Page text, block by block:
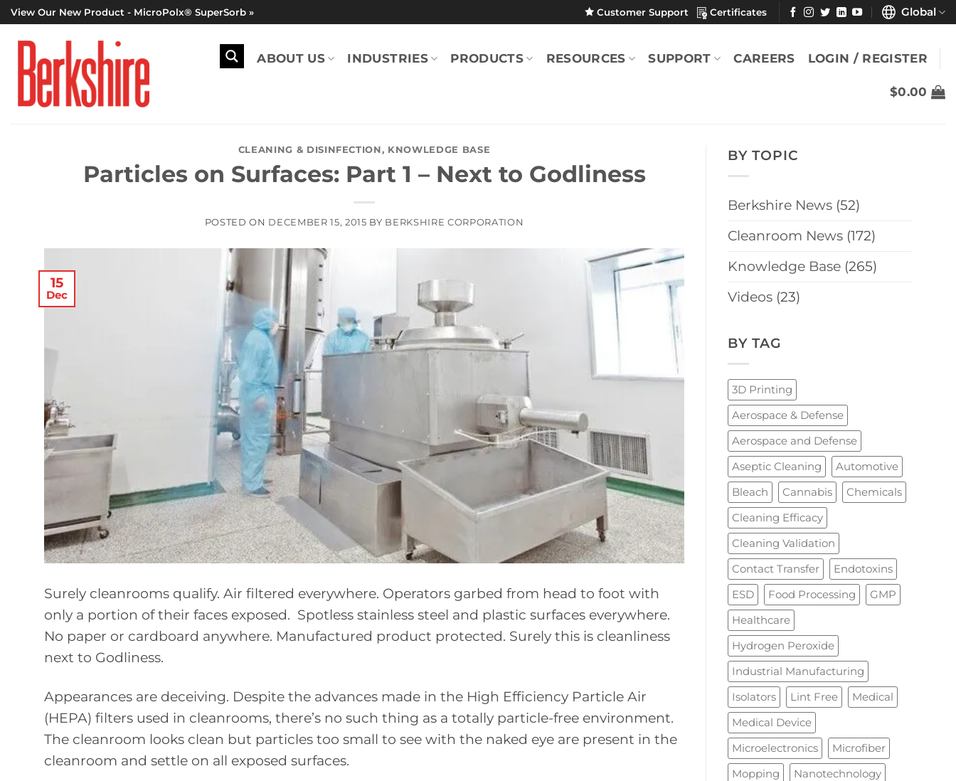
Skip
content
View Our New Product - MicroPolx® SuperSorb » Customer Support Certificates Global
ABOUT US INDUSTRIES PRODUCTS RESOURCES SUPPORT CAREERS LOGIN / REGISTER
$0.00
CLEANING & DISINFECTION, KNOWLEDGE BASE
Particles on Surfaces: Part 1 – Next to Godliness
POSTED ON DECEMBER 15, 2015 BY BERKSHIRE CORPORATION
15
Dec
Surely cleanrooms qualify. Air filtered everywhere. Operators garbed from head to foot with
only a portion of their faces exposed. Spotless stainless steel and plastic surfaces everywhere.
No paper or cardboard anywhere. Manufactured product protected. Surely this is cleanliness
next to Godliness.
Appearances are deceiving. Despite the advances made in the High Efficiency Particle Air
(HEPA) filters used in cleanrooms, there’s no such thing as a totally particle-free environment.
The cleanroom looks clean but particles too small to see with the naked eye are present in the
cleanroom and settle on all exposed surfaces.
BY TOPIC
Berkshire News (52)
Cleanroom News (172)
Knowledge Base (265)
Videos (23)
BY TAG
3D Printing
Aerospace & Defense
Aerospace and Defense
Aseptic Cleaning
Automotive
Bleach
Cannabis
Chemicals
Cleaning Efficacy
Cleaning Validation
Contact Transfer
Endotoxins
ESD
Food Processing
GMP
Healthcare
Hydrogen Peroxide
Industrial Manufacturing
Isolators
Lint Free
Medical
Medical Device
Microelectronics
Microfiber
Mopping
Nanotechnology